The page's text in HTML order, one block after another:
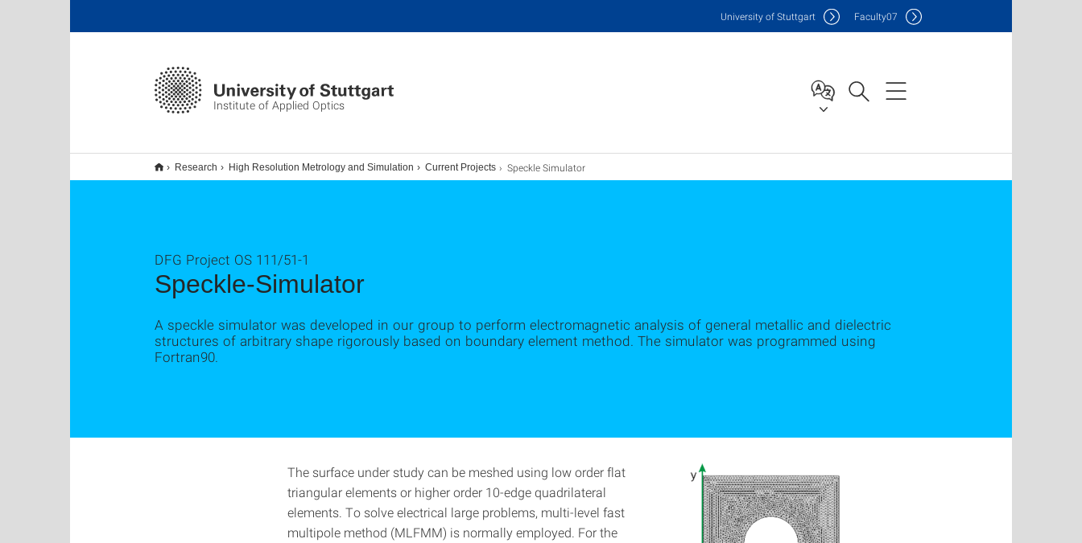
Institute of Applied Optics
University of Stuttgart Faculty07
Research High Resolution Metrology and Simulation Current Projects Speckle Simulator
Speckle-Simulator
DFG Project OS 111/51-1
A speckle simulator was developed in our group to perform electromagnetic analysis of general metallic and dielectric
structures of arbitrary shape rigorously based on boundary element method. The simulator was programmed using
Fortran90.
The surface under study can be meshed using low order flat
triangular elements or higher order 10-edge quadrilateral
elements. To solve electrical large problems, multi-level fast
multipole method (MLFMM) is normally employed. For the